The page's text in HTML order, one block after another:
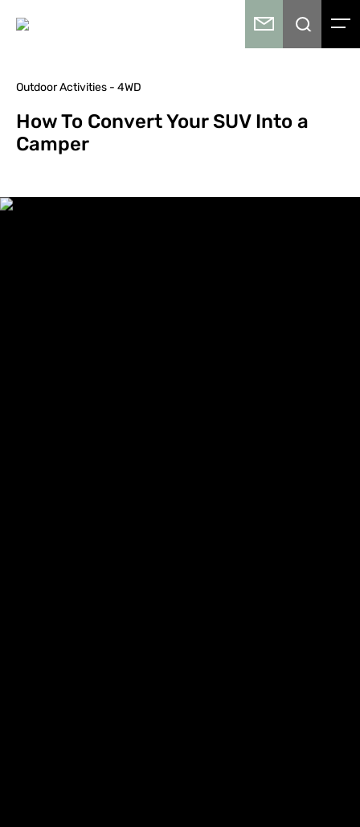
Outdoor Activities - 4WD
How To Convert Your SUV Into a
Camper